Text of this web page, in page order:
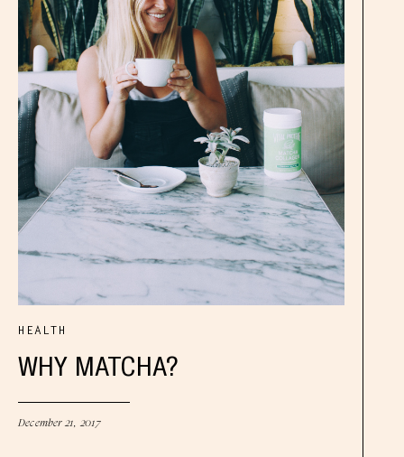
HEALTH
WHY MATCHA?
December 21, 2017